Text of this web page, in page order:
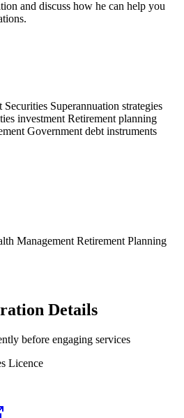
and discuss how he can help you
Securities Superannuation strategies
investment Retirement planning
Government debt instruments
Management Retirement Planning
Details
before engaging services
Licence